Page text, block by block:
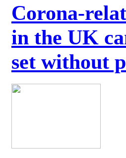
Corona-
in the UK
set without